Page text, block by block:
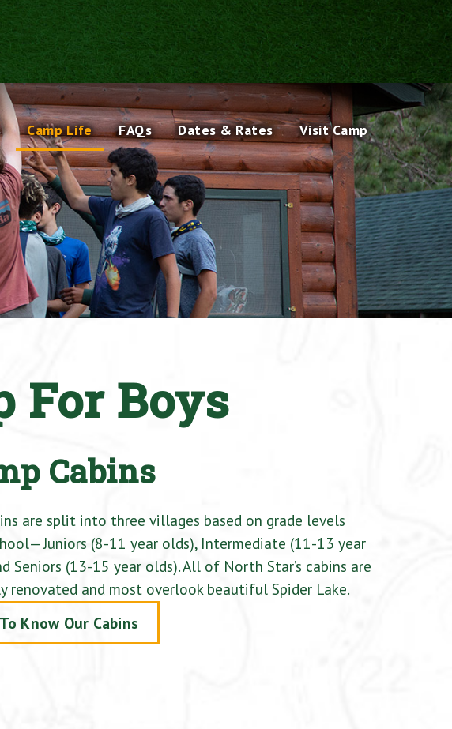
Camp Life FAQs Dates & Rates Visit Camp
For Boys
Cabins
are split into three villages based on grade levels
Juniors (8-11 year olds), Intermediate (11-13 year
Seniors (13-15 year olds). All of North Star’s cabins are
renovated and most overlook beautiful Spider Lake.
Know Our Cabins